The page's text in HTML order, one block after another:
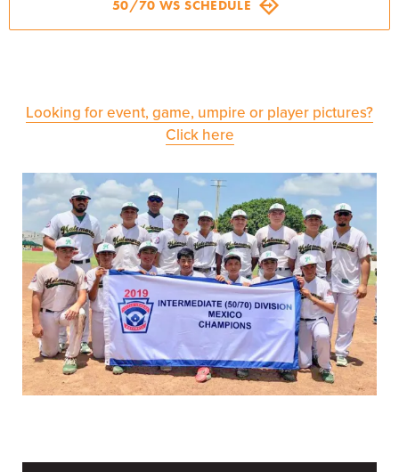
Contact
50/70 WS SCHEDULE
Looking for event, game, umpire or player pictures?
Click here